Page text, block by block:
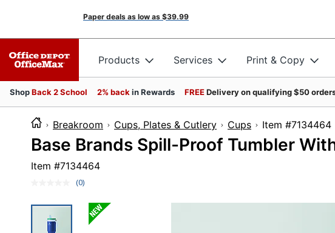
Paper deals as low as $39.99
Products Services Print & Copy
ShopBack 2 School 2% back in Rewards FREEDelivery on qualifying $50
Breakroom Cups, Plates & Cutlery Cups Item
Base Brands Spill-Proof Tumbler
Item #7134464
No
value.
Same
page
(0)